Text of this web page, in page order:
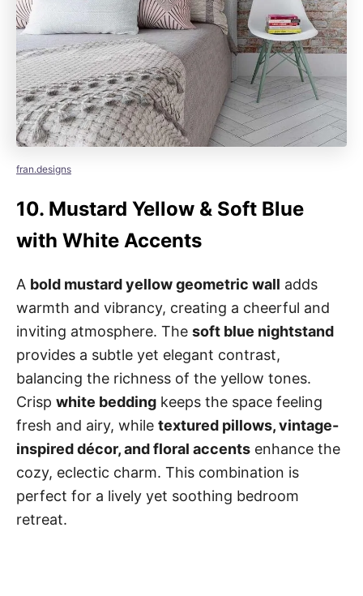
fran.designs
10. Mustard Yellow & Soft Blue
with White Accents
A bold mustard yellow geometric wall adds
warmth and vibrancy, creating a cheerful and
inviting atmosphere. The soft blue nightstand
provides a subtle yet elegant contrast,
balancing the richness of the yellow tones.
Crisp white bedding keeps the space feeling
fresh and airy, while textured pillows, vintage-
inspired décor, and floral accents enhance the
cozy, eclectic charm. This combination is
perfect for a lively yet soothing bedroom
retreat.